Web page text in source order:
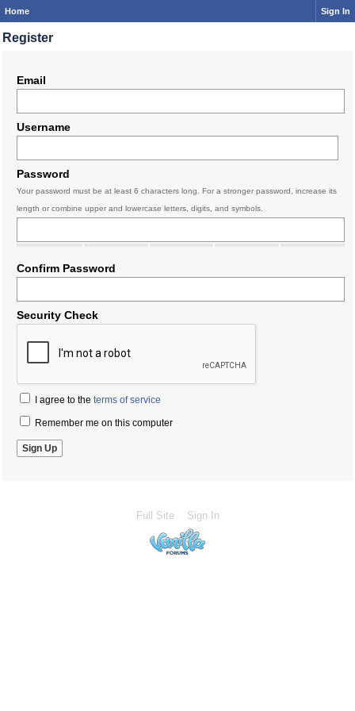
Home Sign In
Register
Email
Username
Password
Your password must be at least 6 characters long. For a stronger password, increase its
length or combine upper and lowercase letters, digits, and symbols.
Confirm Password
Security Check
I agree to the terms of service
Remember me on this computer
Full Site Sign In